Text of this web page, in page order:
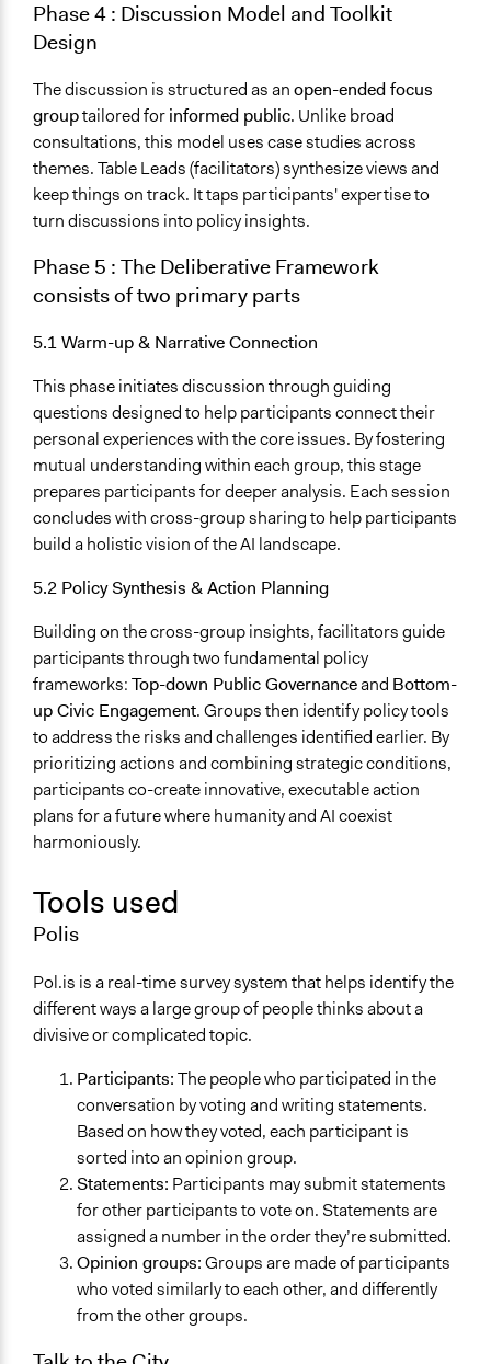
Phase 4: Discussion Model and Toolkit
Design
The discussion is structured as anopen-ended focus
grouptailored forinformed public. Unlike broad
consultations, this model uses case studies across
themes. Table Leads (facilitators) synthesize views and
keep things on track. It taps participants' expertise to
turn discussions into policy insights.
Phase 5 :The Deliberative Framework
consists of two primary parts
5.1 Warm-up & Narrative Connection
This phase initiates discussion through guiding
questions designed to help participants connect their
personal experiences with the core issues. By fostering
mutual understanding within each group, this stage
prepares participants for deeper analysis. Each session
concludes with cross-group sharing to help participants
build a holistic vision of the AI landscape.
5.2 Policy Synthesis & Action Planning
Building on the cross-group insights, facilitators guide
participants through two fundamental policy
frameworks:Top-down Public Governanceand Bottom-
up Civic Engagement. Groups then identify policy tools
to address the risks and challenges identified earlier. By
prioritizing actions and combining strategic conditions,
participants co-create innovative, executable action
plans for a future where humanity and AI coexist
harmoniously.
Tools used
Polis
Pol.is is a real-time survey system that helps identify the
different ways a large group of people thinks about a
divisive or complicated topic.
Participants:The people who participated in the
conversation by voting and writing statements.
Based on how they voted, each participant is
sorted into an opinion group.
Statements: Participants may submit statements
for other participants to vote on. Statements are
assigned a number in the order they’re submitted.
Opinion groups:Groups are made of participants
who voted similarly to each other, and differently
from the other groups.